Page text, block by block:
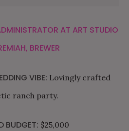
AT ART STUDIO
BREWER
VIBE: Lovingly crafted
ranch party.
BUDGET: $25,000